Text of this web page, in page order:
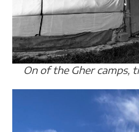
On of the Gher camps,